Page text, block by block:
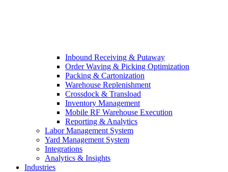
Inbound Receiving & Putaway
Order Waving & Picking Optimization
Packing & Cartonization
Warehouse Replenishment
Crossdock & Transload
Inventory Management
Mobile RF Warehouse Execution
Reporting & Analytics
Labor Management System
Yard Management System
Integrations
Analytics & Insights
Industries